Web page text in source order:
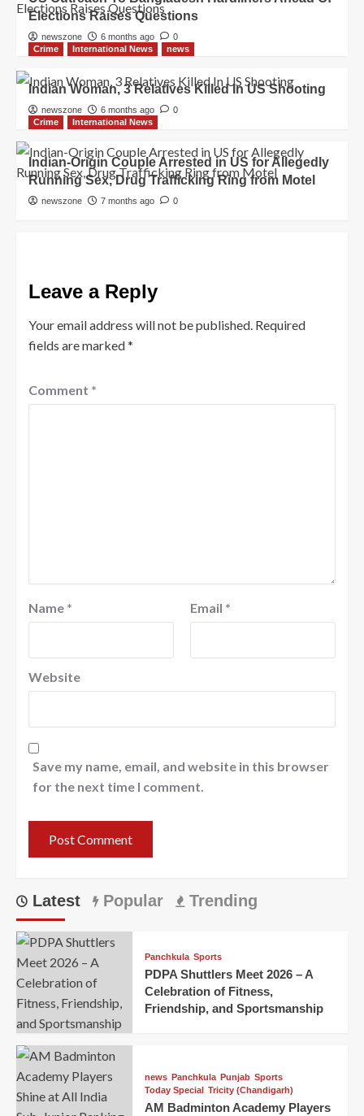
Elections Raises Questions
newszone 6 months ago
0
Crime
International News news
Indian Woman, 3 Relatives Killed In US Shooting
newszone 6 months ago
0
Crime
International News
Indian-Origin Couple Arrested in US for Allegedly
Running Sex, Drug Trafficking Ring from Motel
newszone 7 months ago 0
Leave a Reply
Your email address will not be published. Required
fields are marked*
Comment *
Name * Email *
Website
Save my name, email, and website in this browser
for the next time I comment.
Latest Popular Trending
Panchkula Sports
PDPA Shuttlers Meet 2026 – A
Celebration of Fitness,
Friendship, and Sportsmanship
news Panchkula Punjab Sports
Today Special Tricity (Chandigarh)
AM Badminton Academy Players